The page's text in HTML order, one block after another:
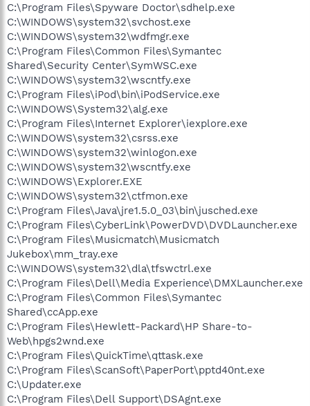
C:\Program Files\Spyware Doctor\sdhelp.exe
C:\WINDOWS\system32\svchost.exe
C:\WINDOWS\system32\wdfmgr.exe
C:\Program Files\Common Files\Symantec
Shared\Security Center\SymWSC.exe
C:\WINDOWS\system32\wscntfy.exe
C:\Program Files\iPod\bin\iPodService.exe
C:\WINDOWS\System32\alg.exe
C:\Program Files\Internet Explorer\iexplore.exe
C:\WINDOWS\system32\csrss.exe
C:\WINDOWS\system32\winlogon.exe
C:\WINDOWS\system32\wscntfy.exe
C:\WINDOWS\Explorer.EXE
C:\WINDOWS\system32\ctfmon.exe
C:\Program Files\Java\jre1.5.0_03\bin\jusched.exe
C:\Program Files\CyberLink\PowerDVD\DVDLauncher.exe
C:\Program Files\Musicmatch\Musicmatch
Jukebox\mm_tray.exe
C:\WINDOWS\system32\dla\tfswctrl.exe
C:\Program Files\Dell\Media Experience\DMXLauncher.exe
C:\Program Files\Common Files\Symantec
Shared\ccApp.exe
C:\Program Files\Hewlett-Packard\HP Share-to-
Web\hpgs2wnd.exe
C:\Program Files\QuickTime\qttask.exe
C:\Program Files\ScanSoft\PaperPort\pptd40nt.exe
C:\Updater.exe
C:\Program Files\Dell Support\DSAgnt.exe